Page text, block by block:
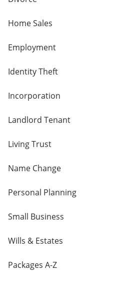
Home Sales
Employment
Identity Theft
Incorporation
Landlord Tenant
Living Trust
Name Change
Personal Planning
Small Business
Wills & Estates
Packages A-Z